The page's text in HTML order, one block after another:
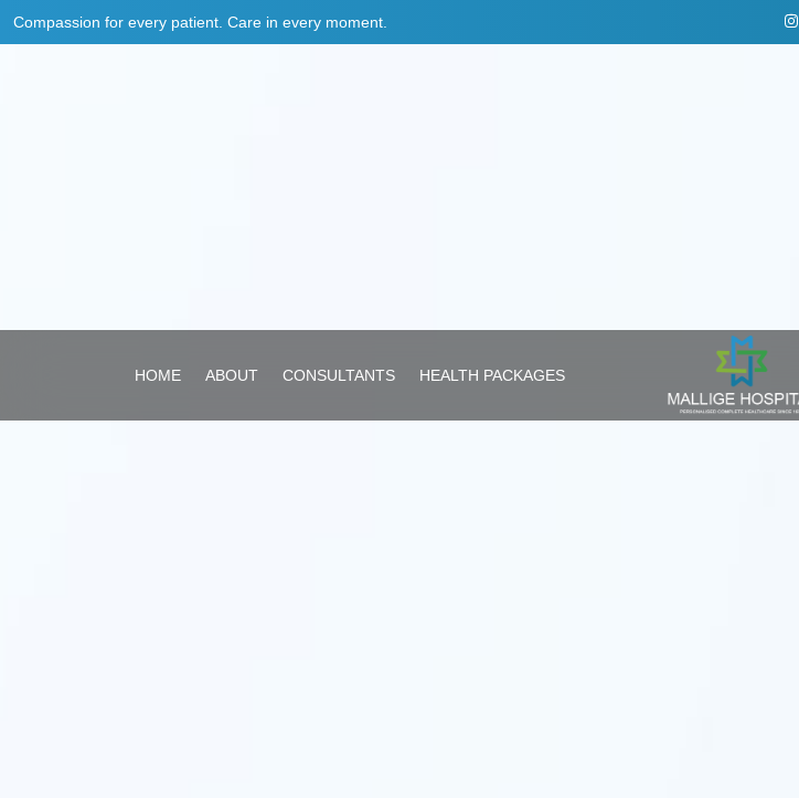
Compassion for every patient. Care in every moment.
HOME ABOUT CONSULTANTS HEALTH PACKAGES